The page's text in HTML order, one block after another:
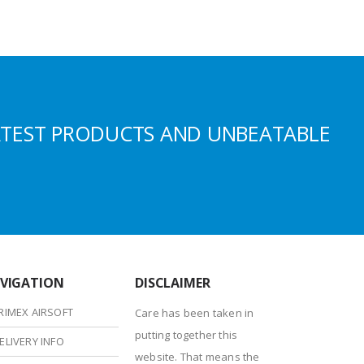
PRODUCTS AND UNBEATABLE
AIRSOFT
INFO
DISCLAIMER
Care has been taken in
putting together this
website. That means the